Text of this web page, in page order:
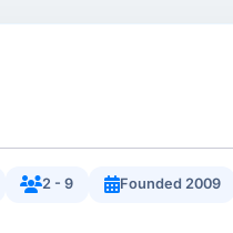
2 - 9 Founded 2009